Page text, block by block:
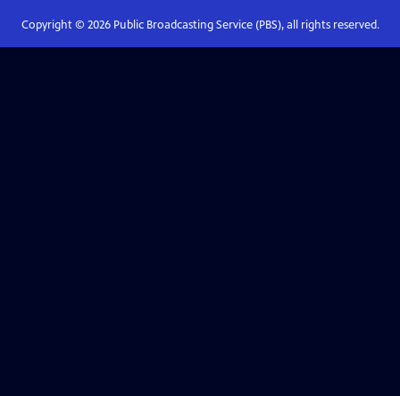
Copyright © 2026Public Broadcasting Service (PBS), all rights reserved.